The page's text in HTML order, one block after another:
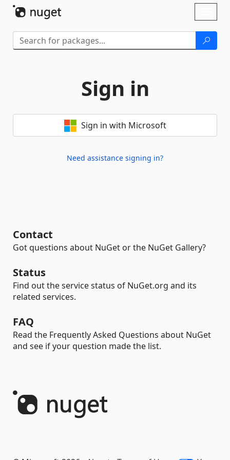
Sign in
Sign in with Microsoft
Need assistance signing in?
Contact
Got questions about NuGet or the NuGet Gallery?
Status
Find out the service status of NuGet.org and its
related services.
FAQ
Read the Frequently Asked Questions about NuGet
and see if your question made the list.